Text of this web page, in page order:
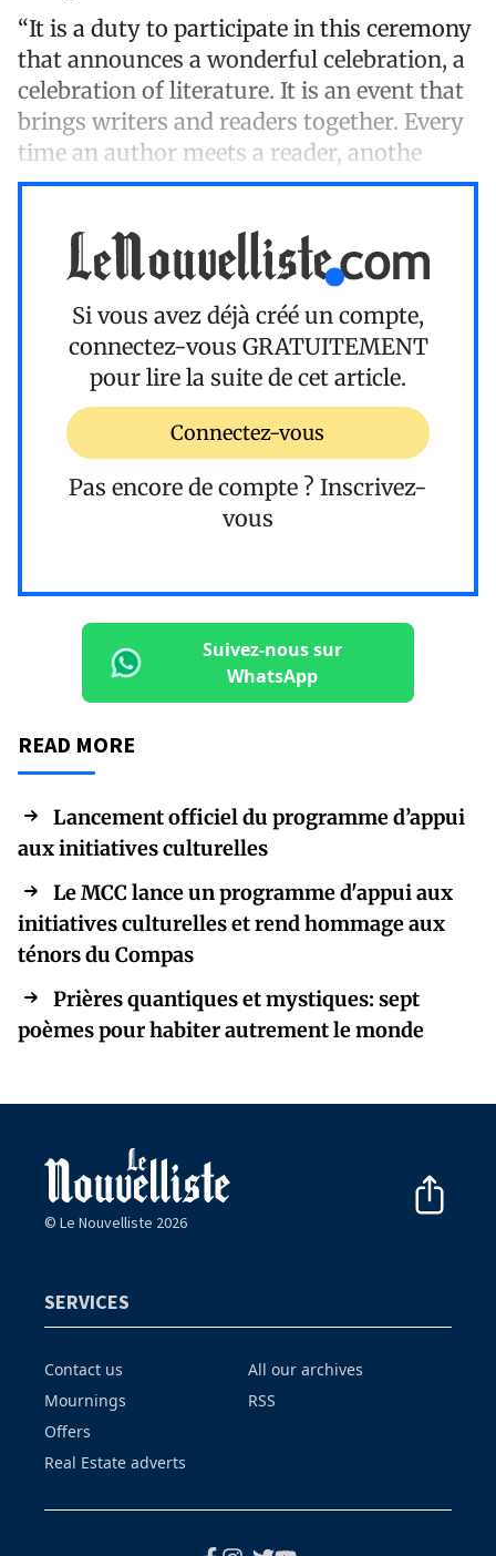
“It is a duty to participate in this ceremony
that announces a wonderful celebration, a
celebration of literature. It is an event that
brings writers and readers together. Every
time an author meets a reader, anothe
Si vous avez déjà créé un compte,
connectez-vous GRATUITEMENT
pour lire la suite de cet article.
Connectez-vous
Pas encore de compte ? Inscrivez-
vous
Suivez-nous sur
WhatsApp
READ MORE
Lancement officiel du programme d’appui
aux initiatives culturelles
Le MCC lance un programme d'appui aux
initiatives culturelles et rend hommage aux
ténors du Compas
Prières quantiques et mystiques: sept
poèmes pour habiter autrement le monde
© Le Nouvelliste 2026
SERVICES
Contact us
Mournings
Offers
Real Estate adverts
All our archives
RSS